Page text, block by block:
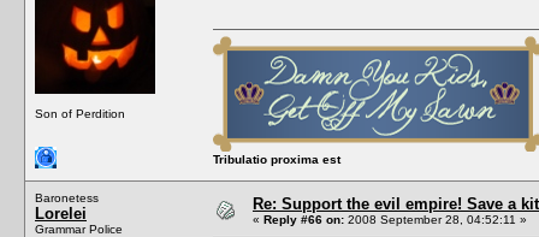
Son of Perdition
Tribulatio proxima est
Baronetess
Lorelei
Grammar Police
Re: Support the evil empire! Save a
« Reply #66 on: 2008 September 28, 04:52:11 »